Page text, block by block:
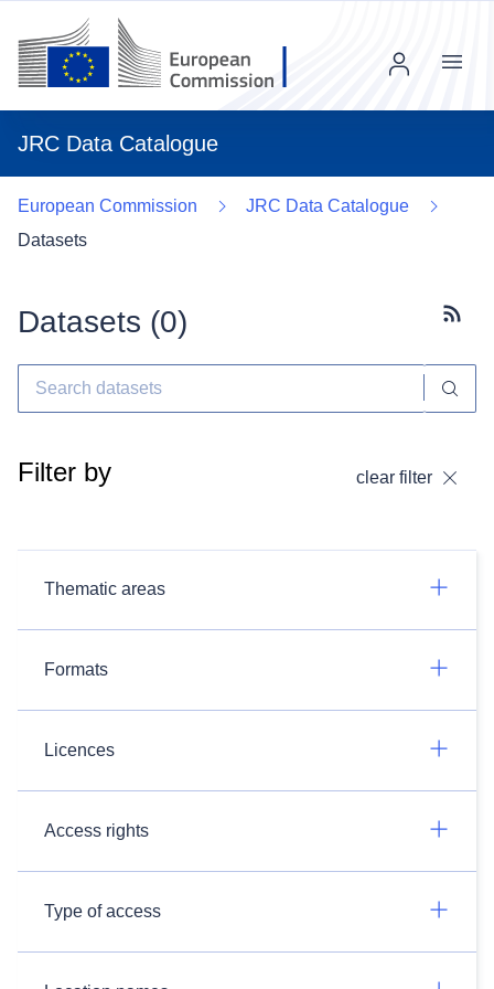
JRC Data Catalogue
Menu
European Commission
JRC Data Catalogue
Datasets
Datasets (0)
Filter by clear filter
Thematic areas
Formats
Licences
Access rights
Type of access